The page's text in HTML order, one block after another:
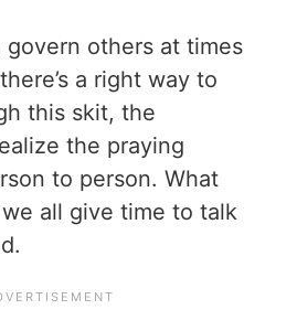
others at times
a right way to
this skit, the
the praying
to person. What
all give time to talk